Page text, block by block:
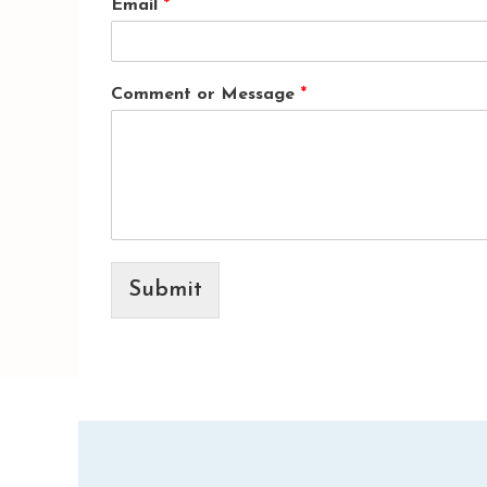
Email *
Comment or Message *
Submit